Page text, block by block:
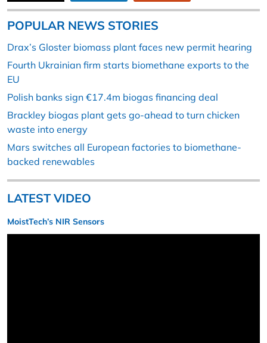
POPULAR NEWS STORIES
Drax’s Gloster biomass plant faces new permit hearing
Fourth Ukrainian firm starts biomethane exports to the
EU
Polish banks sign €17.4m biogas financing deal
Brackley biogas plant gets go-ahead to turn chicken
waste into energy
Mars switches all European factories to biomethane-
backed renewables
LATEST VIDEO
MoistTech’s NIR Sensors